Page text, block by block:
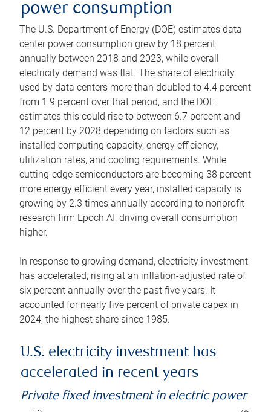
power consumption
The U.S. Department of Energy (DOE) estimates data
center power consumption grew by 18 percent
annually between 2018 and 2023, while overall
electricity demand was flat. The share of electricity
used by data centers more than doubled to 4.4 percent
from 1.9 percent over that period, and the DOE
estimates this could rise to between 6.7 percent and
12 percent by 2028 depending on factors such as
installed computing capacity, energy efficiency,
utilization rates, and cooling requirements. While
cutting-edge semiconductors are becoming 38 percent
more energy efficient every year, installed capacity is
growing by 2.3 times annually according to nonprofit
research firm Epoch AI, driving overall consumption
higher.
In response to growing demand, electricity investment
has accelerated, rising at an inflation-adjusted rate of
six percent annually over the past five years. It
accounted for nearly five percent of private capex in
2024, the highest share since 1985.
U.S. electricity investment has
accelerated in recent years
Private fixed investment in electric power